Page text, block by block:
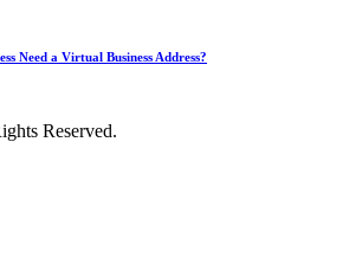
Need a Virtual Business Address?
Reserved.